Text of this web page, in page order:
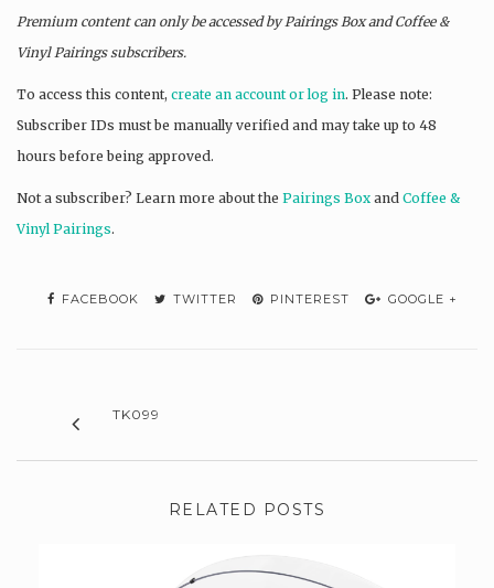
Premium content can only be accessed by Pairings Box andCoffee &
Vinyl Pairings subscribers.
To access this content, create an account or log in. Please note:
Subscriber IDs must be manually verified and may take up to 48
hours before being approved.
Not a subscriber? Learn more about the Pairings Box and Coffee &
Vinyl Pairings.
FACEBOOK TWITTER PINTEREST GOOGLE +
TK099
RELATED POSTS